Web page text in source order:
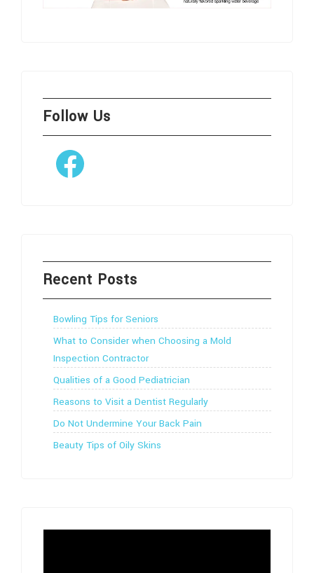
Follow Us
Facebook
Recent Posts
Bowling Tips for Seniors
What to Consider when Choosing a Mold
Inspection Contractor
Qualities of a Good Pediatrician
Reasons to Visit a Dentist Regularly
Do Not Undermine Your Back Pain
Beauty Tips of Oily Skins